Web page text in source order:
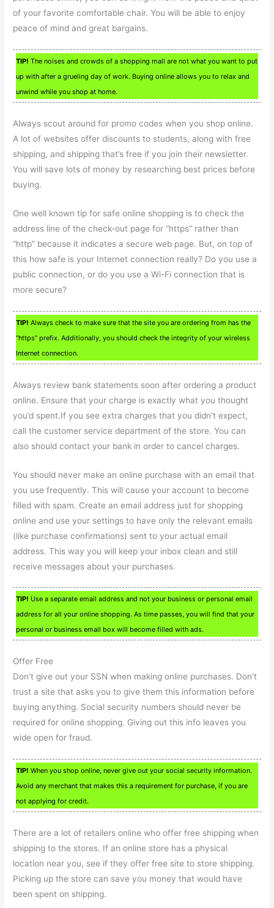
of your favorite comfortable chair. You will be able to enjoy
peace of mind and great bargains.
TIP! The noises and crowds of a shopping mall are not what you want to put
up with after a grueling day of work. Buying online allows you to relax and
unwind while you shop at home.
Always scout around for promo codes when you shop online.
A lot of websites offer discounts to students, along with free
shipping, and shipping that’s free if you join their newsletter.
You will save lots of money by researching best prices before
buying.
One well known tip for safe online shopping is to check the
address line of the check-out page for “https” rather than
“http” because it indicates a secure web page. But, on top of
this how safe is your Internet connection really? Do you use a
public connection, or do you use a Wi-Fi connection that is
more secure?
TIP! Always check to make sure that the site you are ordering from has the
“https” prefix. Additionally, you should check the integrity of your wireless
Internet connection.
Always review bank statements soon after ordering a product
online. Ensure that your charge is exactly what you thought
you’d spent.If you see extra charges that you didn’t expect,
call the customer service department of the store. You can
also should contact your bank in order to cancel charges.
You should never make an online purchase with an email that
you use frequently. This will cause your account to become
filled with spam. Create an email address just for shopping
online and use your settings to have only the relevant emails
(like purchase confirmations) sent to your actual email
address. This way you will keep your inbox clean and still
receive messages about your purchases.
TIP! Use a separate email address and not your business or personal email
address for all your online shopping. As time passes, you will find that your
personal or business email box will become filled with ads.
Offer Free
Don’t give out your SSN when making online purchases. Don’t
trust a site that asks you to give them this information before
buying anything. Social security numbers should never be
required for online shopping. Giving out this info leaves you
wide open for fraud.
TIP! When you shop online, never give out your social security information.
Avoid any merchant that makes this a requirement for purchase, if you are
not applying for credit.
There are a lot of retailers online who offer free shipping when
shipping to the stores. If an online store has a physical
location near you, see if they offer free site to store shipping.
Picking up the store can save you money that would have
been spent on shipping.